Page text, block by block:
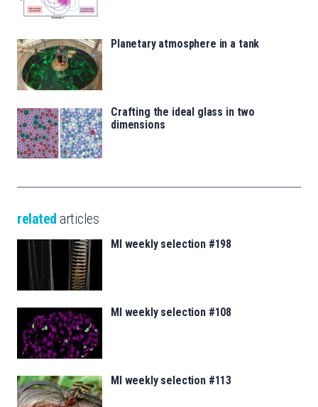
Planetary atmosphere in a tank
Crafting the ideal glass in two
dimensions
related articles
MI weekly selection #198
MI weekly selection #108
MI weekly selection #113